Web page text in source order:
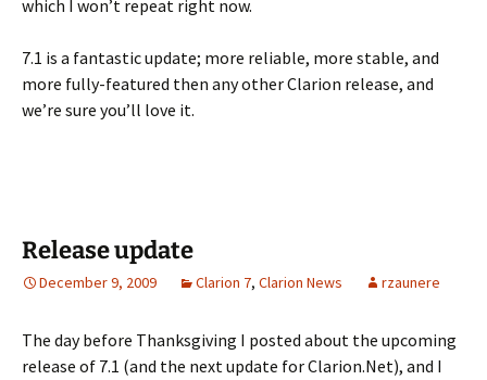
which I won’t repeat right now.
7.1 is a fantastic update; more reliable, more stable, and
more fully-featured then any other Clarion release, and
we’re sure you’ll love it.
Release update
December 9, 2009 Clarion 7, Clarion News rzaunere
The day before Thanksgiving I posted about the upcoming
release of 7.1 (and the next update for Clarion.Net), and I